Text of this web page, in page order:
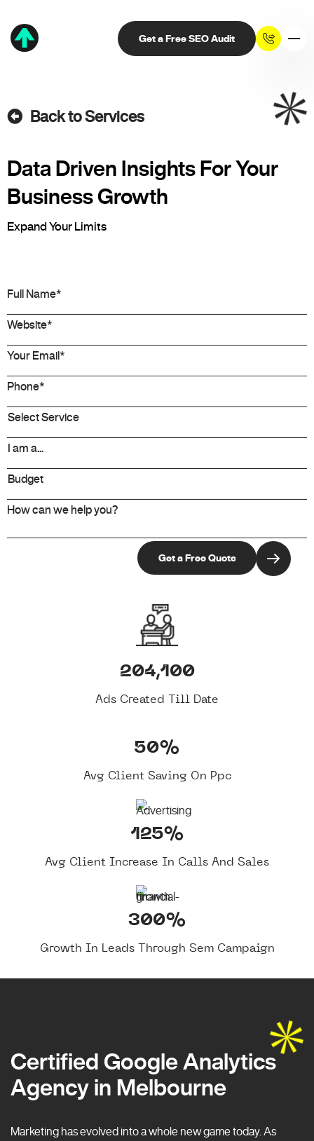
Get a Free SEO Audit
Back to Services
Data Driven Insights For Your
Business Growth
Expand Your Limits
204,100
Ads Created Till Date
50%
Avg Client Saving On Ppc
125%
Avg Client Increase In Calls And Sales
300%
Growth In Leads Through Sem Campaign
Certified Google Analytics
Agency in Melbourne
Marketing has evolved into a whole new game today. As